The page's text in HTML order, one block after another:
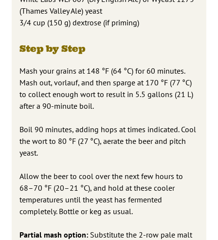
(Thames Valley Ale) yeast
3/4 cup (150 g) dextrose (if priming)
Step by Step
Mash your grains at 148 °F (64 °C) for 60 minutes.
Mash out, vorlauf, and then sparge at 170 °F (77 °C)
to collect enough wort to result in 5.5 gallons (21 L)
after a 90-minute boil.
Boil 90 minutes, adding hops at times indicated. Cool
the wort to 80 °F (27 °C), aerate the beer and pitch
yeast.
Allow the beer to cool over the next few hours to
68–70 °F (20–21 °C), and hold at these cooler
temperatures until the yeast has fermented
completely. Bottle or keg as usual.
Partial mash option: Substitute the 2-row pale malt